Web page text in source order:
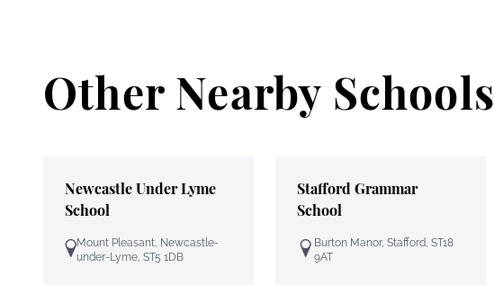
Other Nearby Schools
Newcastle Under Lyme
School
Mount Pleasant, Newcastle-
under-Lyme, ST5 1DB
Stafford Grammar
School
Burton Manor, Stafford, ST18
9AT